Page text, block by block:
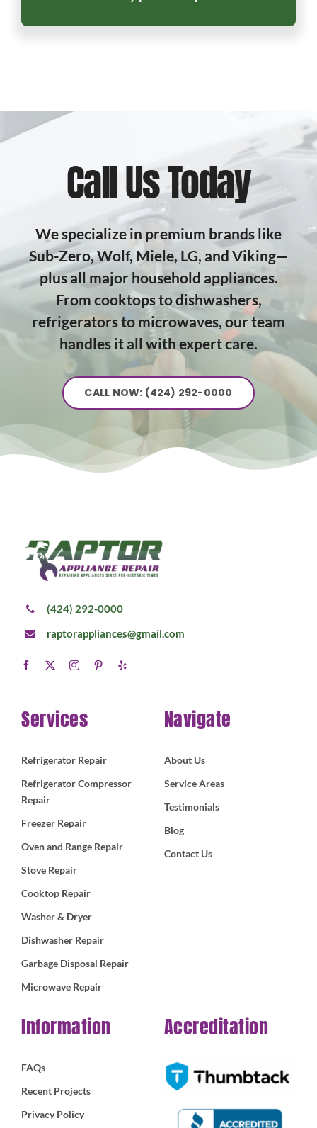
Call Us Today
We specialize in premium brands like
Sub-Zero, Wolf, Miele, LG, and Viking—
plus all major household appliances.
From cooktops to dishwashers,
refrigerators to microwaves, our team
handles it all with expert care.
CALL NOW: (424) 292-0000
(424) 292-0000
raptorappliances@gmail.com
Services
Refrigerator Repair
Refrigerator Compressor
Repair
Freezer Repair
Oven and Range Repair
Stove Repair
Cooktop Repair
Washer & Dryer
Dishwasher Repair
Garbage Disposal Repair
Microwave Repair
Navigate
About Us
Service Areas
Testimonials
Blog
Contact Us
Information
FAQs
Recent Projects
Privacy Policy
Accreditation